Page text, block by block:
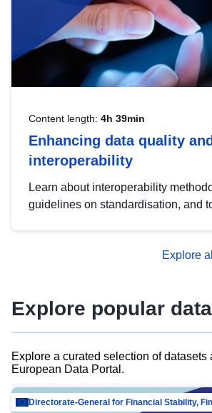
Content length: 4h 39min
Enhancing data quality and
interoperability
Learn about interoperability
guidelines on standardisation, and
advanced metadata management
Explore
Explore popular
Explore a curated selection of datasets
European Data Portal.